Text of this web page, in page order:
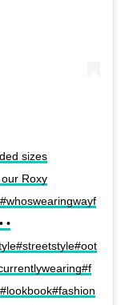
sizes
Roxy
•